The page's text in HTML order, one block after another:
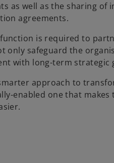
as well as the sharing of
agreements.
is required to
only safeguard the
with long-term strategic
approach to
enabled one that makes